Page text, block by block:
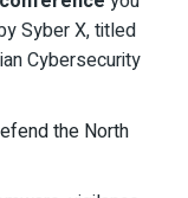
Syber X, titled
Cybersecurity
the North